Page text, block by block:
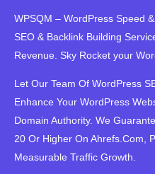
WPSQM – WordPress Speed
SEO & Backlink Building
Revenue. Sky Rocket your
Let Our Team Of WordPress
Enhance Your WordPress
Domain Authority. We
20 Or Higher On Ahrefs.Com,
Measurable Traffic Growth.